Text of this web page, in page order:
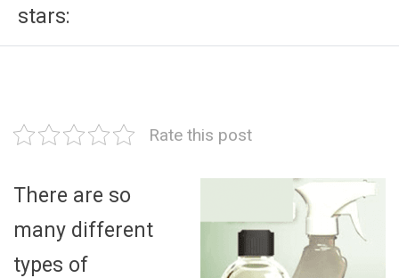
stars:
Rate this post
There are so
many different
types of